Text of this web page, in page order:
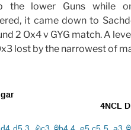
the lower Guns while
it came down to
2 Ox4 v GYG match. A
lost by the narrowest of